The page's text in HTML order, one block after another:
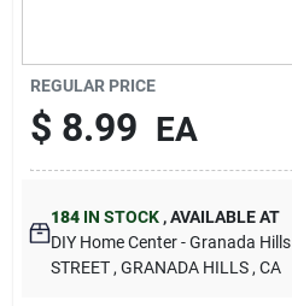
Cart
REGULAR PRICE
$ 8.99 EA
184IN STOCK ,AVAILABLE AT
DIY Home Center - Granada Hills
STREET , GRANADA HILLS , CA